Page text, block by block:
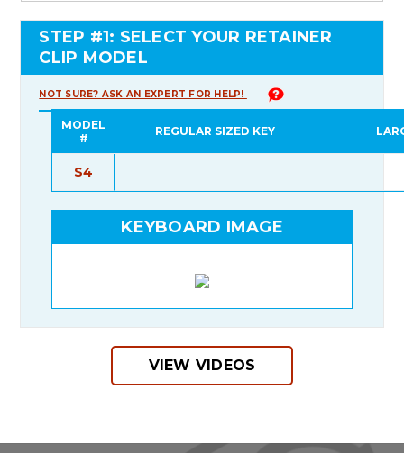
STEP #1: SELECT YOUR RETAINER
CLIP MODEL
NOT SURE? ASK AN EXPERT FOR HELP!
MODEL
#
REGULAR SIZED KEY
S4
KEYBOARD IMAGE
VIEW VIDEOS